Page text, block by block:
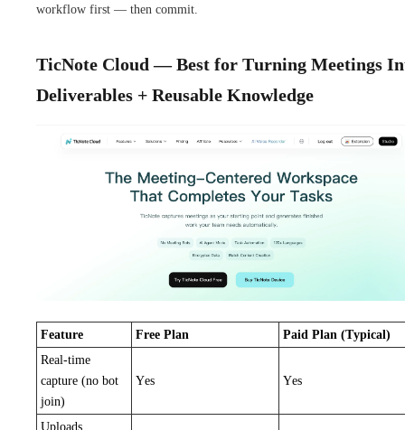
workflow first — then commit.
TicNote Cloud — Best for Turning Meetings
Deliverables + Reusable Knowledge
Feature Free Plan
Paid Plan (Typical)
Real-time
capture (no bot
join)
Yes Yes
Uploads